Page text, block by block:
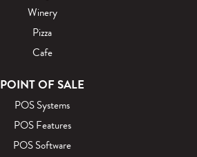
l
o
g
Winery
Pizza
Cafe
POINT OF SALE
POS Systems
POS Features
POS Software